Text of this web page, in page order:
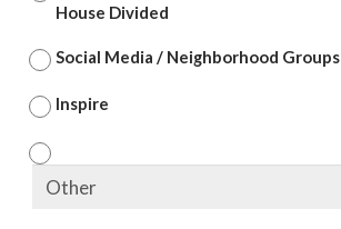
House Divided
Social Media / Neighborhood Groups
Inspire